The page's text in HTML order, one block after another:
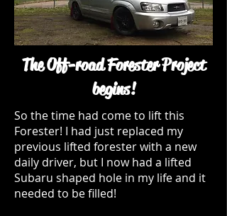
The Off-road Forester Project
begins!
So the time had come to lift this
Forester! I had just replaced my
previous lifted forester with a new
daily driver, but I now had a lifted
Subaru shaped hole in my life and it
needed to be filled!